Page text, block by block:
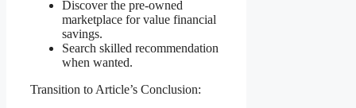
Discover the pre-owned
marketplace for value financial
savings.
Search skilled recommendation
when wanted.
Transition to Article’s Conclusion: